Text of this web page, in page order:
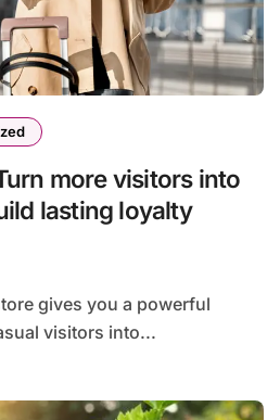
more visitors into
lasting loyalty
visitors into...